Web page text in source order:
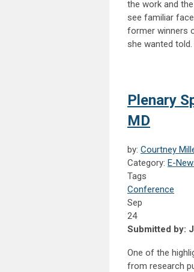
the work and
see familiar
former winners
she wanted
Plenary
MD
by: Courtney
Category: E-
Tags
Conference
Sep
24
Submitted by:
One of the
from research